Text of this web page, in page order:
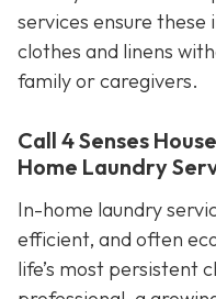
services ensure these
clothes and linens
family or caregivers.
Call 4 Senses
Home Laundry
In-home laundry
efficient, and often
life’s most persistent